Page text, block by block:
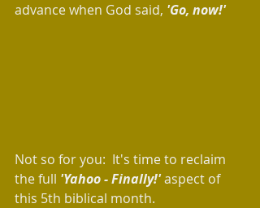
advance when God said, 'Go, now!'
Not so for you:  It's time to reclaim
the full 'Yahoo - Finally!' aspect of
this 5th biblical month.